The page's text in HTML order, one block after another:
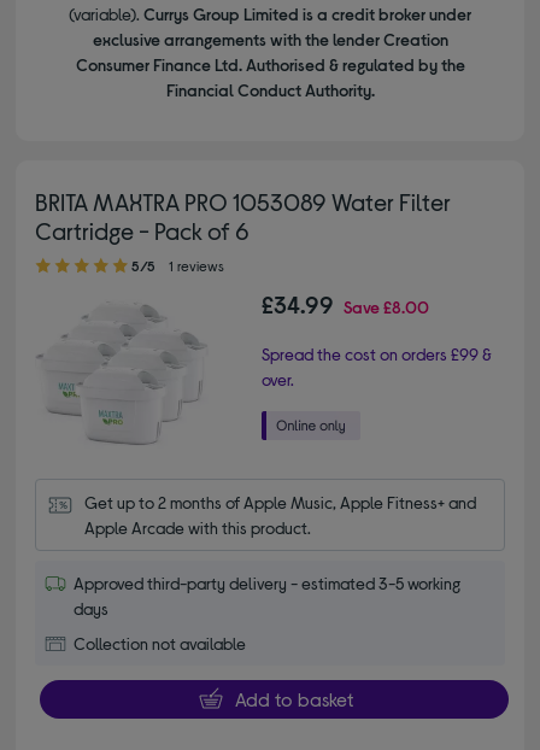
(variable). Currys Group Limited is a credit broker under
exclusive arrangements with the lender Creation
Consumer Finance Ltd. Authorised & regulated by the
Financial Conduct Authority.
BRITA MAXTRA PRO 1053089 Water Filter
Cartridge - Pack of 6
5.00 out of 5 stars
5/5 1 reviews
£34.99 Save£8.00
Spread the cost on orders £99 &
over.
Get up to 2 months of Apple Music, Apple Fitness+ and
Apple Arcade with this product.
Approved third-party delivery - estimated 3-5 working
days
Collection not available
Add to basket